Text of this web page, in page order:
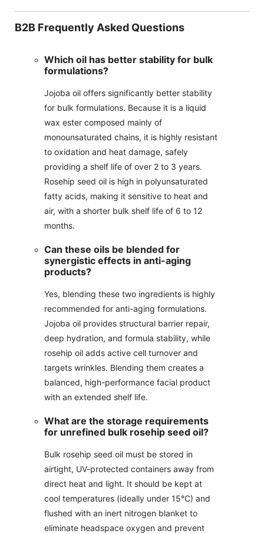
B2B Frequently Asked Questions
Which oil has better stability for bulk
formulations?
Jojoba oil offers significantly better stability
for bulk formulations. Because it is a liquid
wax ester composed mainly of
monounsaturated chains, it is highly resistant
to oxidation and heat damage, safely
providing a shelf life of over 2 to 3 years.
Rosehip seed oil is high in polyunsaturated
fatty acids, making it sensitive to heat and
air, with a shorter bulk shelf life of 6 to 12
months.
Can these oils be blended for
synergistic effects in anti-aging
products?
Yes, blending these two ingredients is highly
recommended for anti-aging formulations.
Jojoba oil provides structural barrier repair,
deep hydration, and formula stability, while
rosehip oil adds active cell turnover and
targets wrinkles. Blending them creates a
balanced, high-performance facial product
with an extended shelf life.
What are the storage requirements
for unrefined bulk rosehip seed oil?
Bulk rosehip seed oil must be stored in
airtight, UV-protected containers away from
direct heat and light. It should be kept at
cool temperatures (ideally under 15°C) and
flushed with an inert nitrogen blanket to
eliminate headspace oxygen and prevent